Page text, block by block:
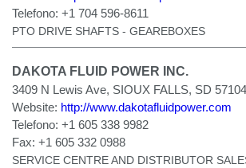
Telefono: +1 704 596-8611
PTO DRIVE SHAFTS - GEAREBOXES
DAKOTA FLUID POWER INC.
3409 N Lewis Ave, SIOUX FALLS, SD 57104
Website: http://www.dakotafluidpower.com
Telefono: +1 605 338 9982
Fax: +1 605 332 0988
SERVICE CENTRE AND DISTRIBUTOR